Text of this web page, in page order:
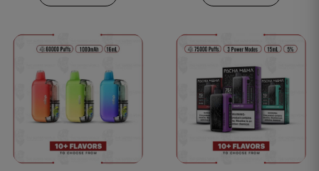
the
product
page
the
product
page
This
product
has
multiple
This
product
has
multiple